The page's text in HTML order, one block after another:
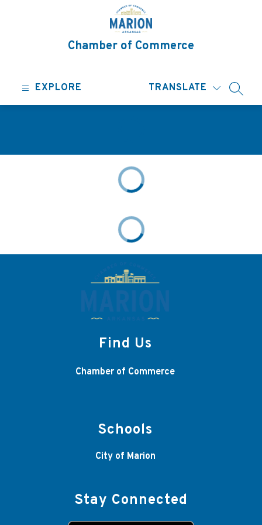
Chamber of Commerce
EXPLORE TRANSLATE
Find Us
Chamber of Commerce
Schools
City of Marion
Stay Connected